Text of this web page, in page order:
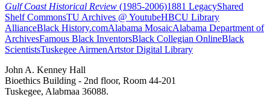
Gulf Coast Historical Review (1985-2006)1881 LegacyShared
Shelf CommonsTU Archives @ YoutubeHBCU Library
AllianceBlack History.comAlabama MosaicAlabama Department of
ArchivesFamous Black InventorsBlack Collegian OnlineBlack
ScientistsTuskegee AirmenArtstor Digital Library
John A. Kenney Hall
Bioethics Building - 2nd floor, Room 44-201
Tuskegee, Alabmaa 36088.